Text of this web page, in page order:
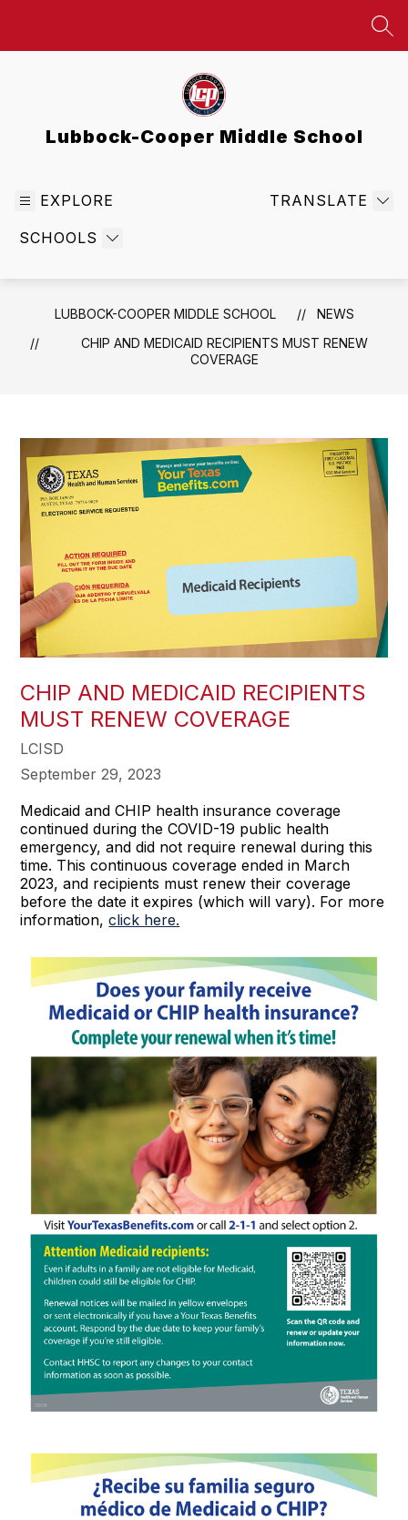
Lubbock-Cooper Middle School
EXPLORE
SCHOOLS
TRANSLATE
LUBBOCK-COOPER MIDDLE SCHOOL
NEWS
CHIP AND MEDICAID RECIPIENTS MUST RENEW
COVERAGE
CHIP AND MEDICAID RECIPIENTS
MUST RENEW COVERAGE
LCISD
September 29, 2023
Medicaid and CHIP health insurance coverage
continued during the COVID-19 public health
emergency, and did not require renewal during this
time. This continuous coverage ended in March
2023, and recipients must renew their coverage
before the date it expires (which will vary). For more
information,click here.